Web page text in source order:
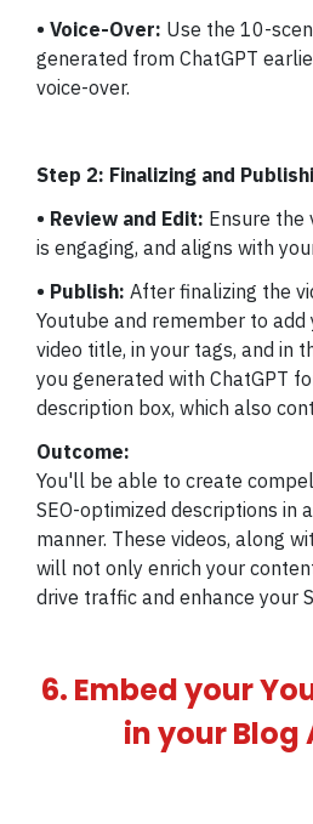
• Voice-Over: Use the 10-
generated from ChatGPT
voice-over.
Step 2: Finalizing and
• Review and Edit: Ensure the
is engaging, and aligns with
• Publish: After finalizing the
Youtube and remember to
video title, in your tags, and in
you generated with ChatGPT
description box, which also
Outcome:
You'll be able to create
SEO-optimized descriptions in
manner. These videos, along
will not only enrich your
drive traffic and enhance your
6. Embed your
in your Blog